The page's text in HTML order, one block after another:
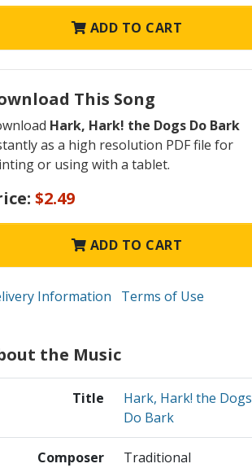
ADD TO CART
This Song
Hark, Hark! the Dogs Do Bark
as a high resolution PDF file for
or using with a tablet.
$2.49
ADD TO CART
Information Terms of Use
the Music
Title
Hark, Hark! the Dogs
Do Bark
Composer Traditional